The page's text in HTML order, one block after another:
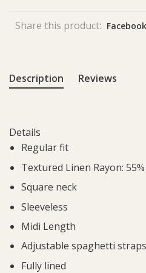
Share this product: Facebook
Description Reviews
Details
Regular fit
Textured Linen Rayon:
Square neck
Sleeveless
Midi Length
Adjustable spaghetti straps
Fully lined